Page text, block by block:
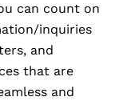
can count on
inquiries
and
that are
and